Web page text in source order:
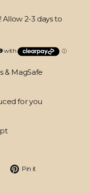
2-3 days to
& MagSafe
for you
Tweet Pin it